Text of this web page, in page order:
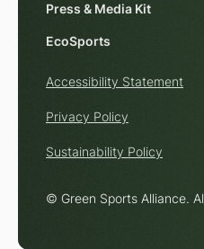
Press & Media Kit
EcoSports
© Green Sports Alliance.
Accessibility Statement
Privacy Policy
Sustainability Policy